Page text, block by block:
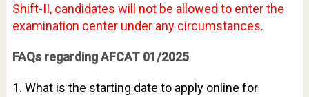
Shift-II, candidates will not be allowed to enter the
examination center under any circumstances.
FAQs regarding AFCAT 01/2025
1. What is the starting date to apply online for